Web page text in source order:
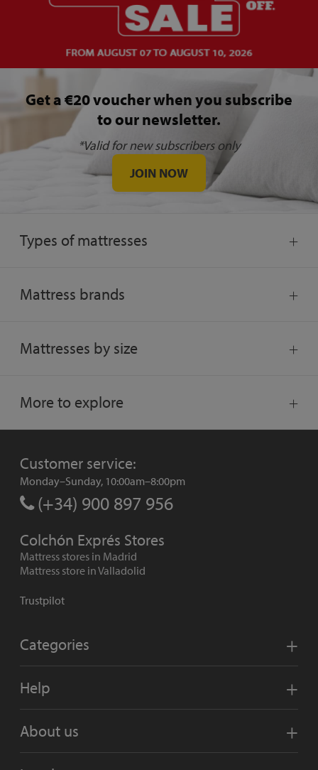
Get a €20 voucher when you subscribe
to our newsletter.
*Valid for new subscribers only
JOIN NOW
Types of mattresses
Mattress brands
Mattresses by size
More to explore
Customer service:
Monday–Sunday, 10:00am–8:00pm
(+34) 900 897 956
Colchón Exprés Stores
Mattress stores in Madrid
Mattress store in Valladolid
Trustpilot
Categories
Help
About us